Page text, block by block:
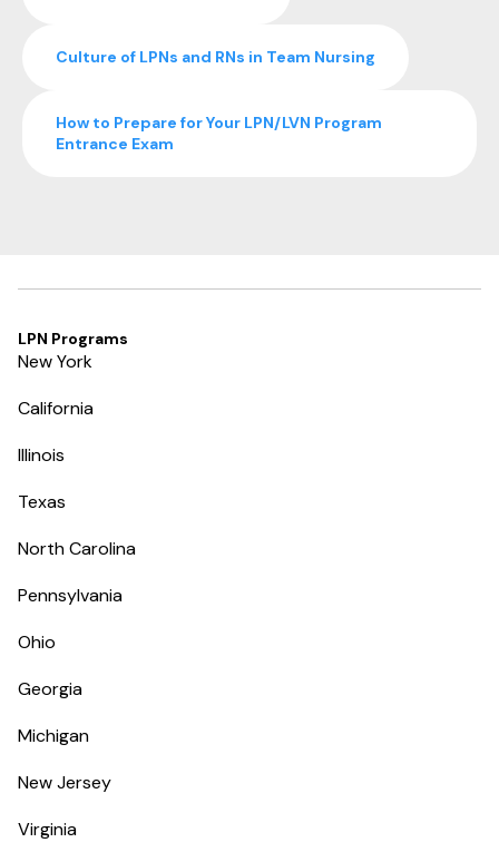
Culture of LPNs and RNs in Team Nursing
How to Prepare for Your LPN/LVN Program
Entrance Exam
LPN Programs
New York
California
Illinois
Texas
North Carolina
Pennsylvania
Ohio
Georgia
Michigan
New Jersey
Virginia